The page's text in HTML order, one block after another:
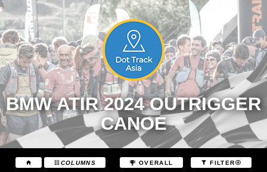
BMW ATIR 2024 OUTRIGGER
CANOE
COLUMNS OVERALL FILTER